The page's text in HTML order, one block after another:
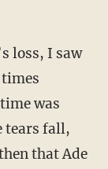
times
was
tears fall,
that Ade